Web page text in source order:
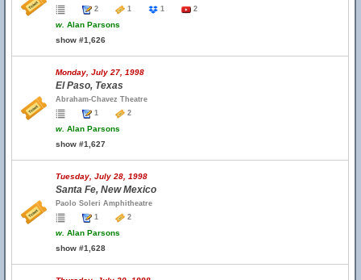
2
1 1 2
w. Alan Parsons
show #1,626
Monday, July 27, 1998
El Paso, Texas
Abraham-Chavez Theatre
1
2
w. Alan Parsons
show #1,627
Tuesday, July 28, 1998
Santa Fe, New Mexico
Paolo Soleri Amphitheatre
1
2
w. Alan Parsons
show #1,628